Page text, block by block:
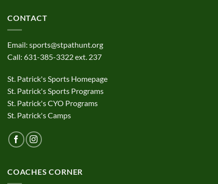
CONTACT
Email: sports@stpathunt.org
Call: 631-385-3322 ext. 237
St. Patrick's Sports Homepage
St. Patrick's Sports Programs
St. Patrick's CYO Programs
St. Patrick's Camps
COACHES CORNER